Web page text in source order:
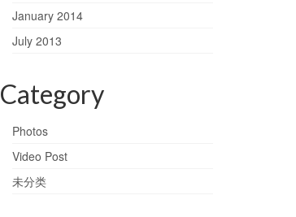
January 2014
July 2013
Category
Photos
Video Post
未分类